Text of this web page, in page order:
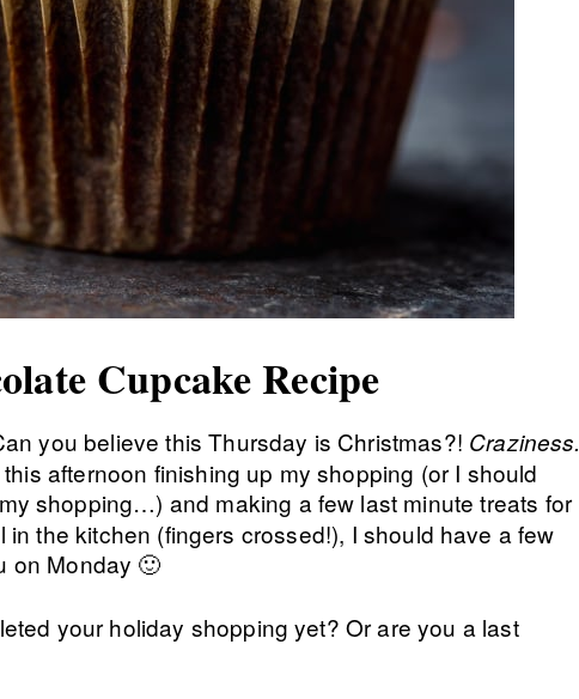
Cupcake Recipe
you believe this Thursday is Christmas?! Craziness.
afternoon finishing up my shopping (or I should
my shopping…) and making a few last minute treats for
in the kitchen (fingers crossed!), I should have a few
on Monday 🙂
your holiday shopping yet? Or are you a last